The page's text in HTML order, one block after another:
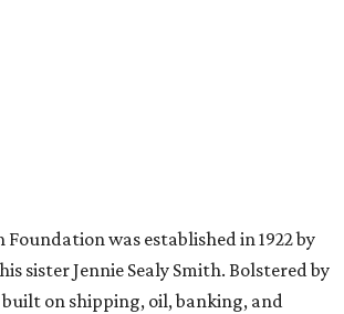
Foundation was established in 1922 by
sister Jennie Sealy Smith. Bolstered by
on shipping, oil, banking, and